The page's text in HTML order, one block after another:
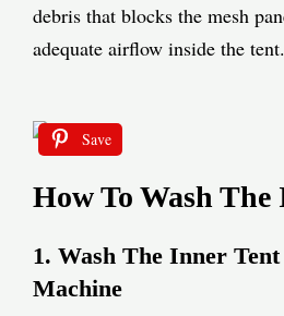
debris that blocks the mesh
adequate airflow inside the tent.
Save
How To Wash The
1. Wash The Inner
Machine